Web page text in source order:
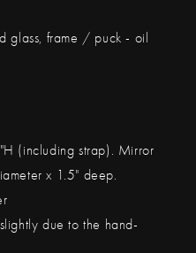
glass, frame / puck - oil
(including strap). Mirror
x 1.5" deep.
due to the hand-